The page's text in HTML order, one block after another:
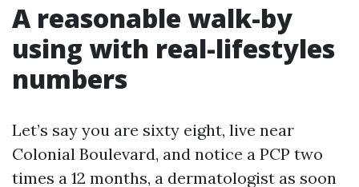
A reasonable walk-by
using with real-lifestyles
numbers
Let’s say you are sixty eight, live near
Colonial Boulevard, and notice a PCP two
times a 12 months, a dermatologist as soon